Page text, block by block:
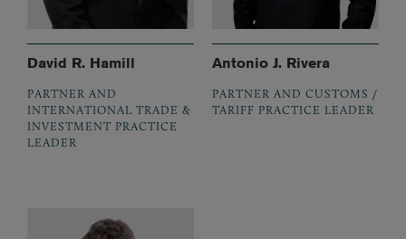
David R. Hamill
PARTNER AND
INTERNATIONAL TRADE &
INVESTMENT PRACTICE
LEADER
Antonio J. Rivera
PARTNER AND CUSTOMS /
TARIFF PRACTICE LEADER